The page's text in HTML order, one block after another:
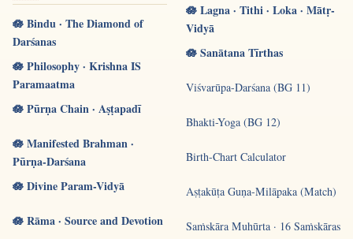
🪷 Bindu · The Diamond of
Darśanas
🪷 Philosophy · Krishna IS
Paramaatma
🪷 Pūrṇa Chain · Aṣṭapadī
🪷 Manifested Brahman ·
Pūrṇa-Darśana
🪷 Divine Param-Vidyā
🪷 Rāma · Source and Devotion
🪷 Lagna · Tithi · Loka · Mātṛ-
Vidyā
🪷 Sanātana Tīrthas
Viśvarūpa-Darśana (BG 11)
Bhakti-Yoga (BG 12)
Birth-Chart Calculator
Aṣṭakūṭa Guṇa-Milāpaka (Match)
Saṁskāra Muhūrta · 16 Saṁskāras